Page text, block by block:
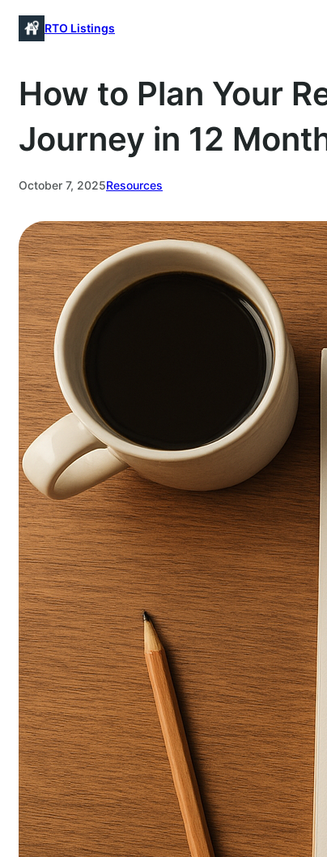
Skip
to
RTO Listings
How to Plan Your
Journey in 12
October 7, 2025Resources